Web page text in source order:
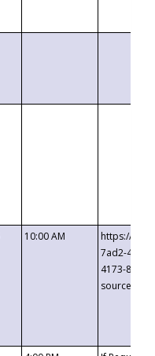
10:00 AM
https://
7ad2-4249-
4173-8c1c-